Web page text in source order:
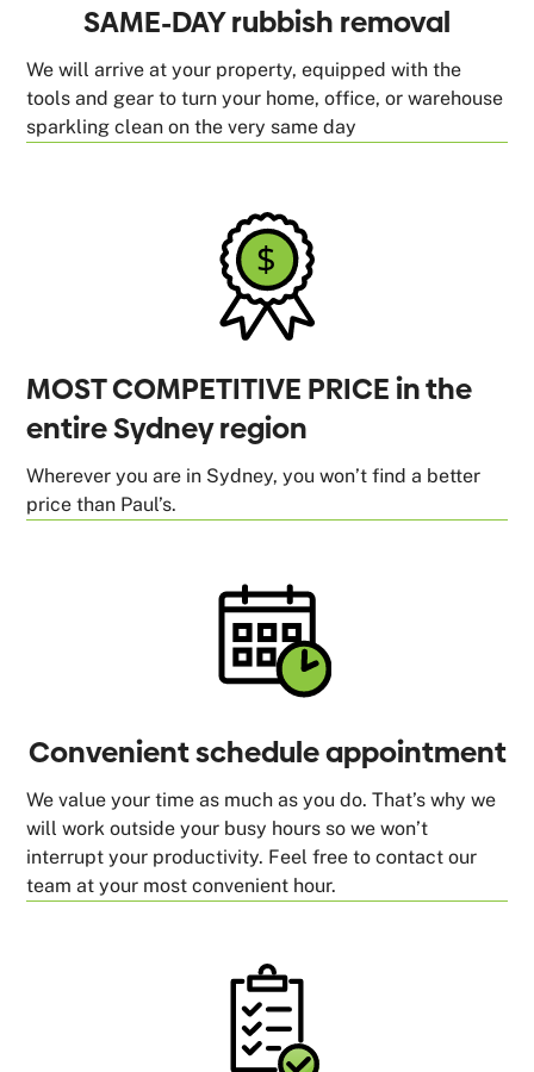
SAME-DAY rubbish removal
We will arrive at your property, equipped with the
tools and gear to turn your home, office, or warehouse
sparkling clean on the very same day
MOST COMPETITIVE PRICE in the
entire Sydney region
Wherever you are in Sydney, you won’t find a better
price than Paul’s.
Convenient schedule appointment
We value your time as much as you do. That’s why we
will work outside your busy hours so we won’t
interrupt your productivity. Feel free to contact our
team at your most convenient hour.